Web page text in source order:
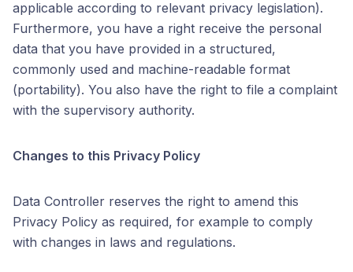
applicable according to relevant privacy legislation).
Furthermore, you have a right receive the personal
data that you have provided in a structured,
commonly used and machine-readable format
(portability). You also have the right to file a complaint
with the supervisory authority.
Changes to this Privacy Policy
Data Controller reserves the right to amend this
Privacy Policy as required, for example to comply
with changes in laws and regulations.